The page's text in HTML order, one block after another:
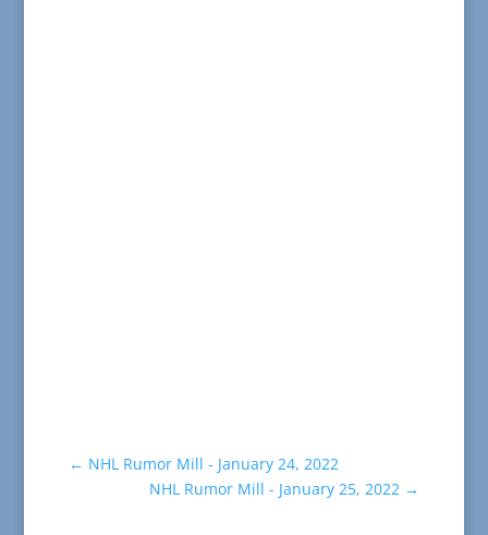
← NHL Rumor Mill - January 24, 2022
NHL Rumor Mill - January 25, 2022 →